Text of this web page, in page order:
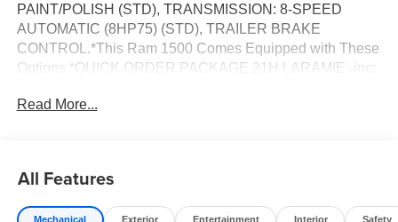
PAINT/POLISH (STD), TRANSMISSION: 8-SPEED
AUTOMATIC (8HP75) (STD), TRAILER BRAKE
CONTROL.*This Ram 1500 Comes Equipped with These
Options *QUICK ORDER PACKAGE 21H LARAMIE -inc:
Transmission: 8-Speed Automatic (8HP75), LARAMIE
Control, Tow Hooks, Body Color Front Bumper, Dual-
Pane Panoramic Sunroof, LED Dome/Reading Lamp,
Read More...
All Features
Mechanical Exterior Entertainment Interior Safety